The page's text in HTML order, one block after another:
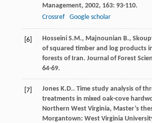
Management, 2002, 163: 93-110.
Crossref
Google scholar
[6] Hosseini S.M., Majnounian B.,
of squared timber and log products
forests of Iran. Journal of Forest
64-69.
[7] Jones K.D.. Time study analysis of
treatments in mixed oak-cove
Northern West Virginia, Master’s
Morgantown: West Virginia